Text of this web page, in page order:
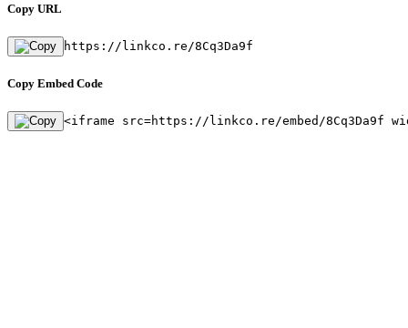
Copy URL
https://linkco.re/8Cq3Da9f
Copy Embed Code
<iframe src=https://linkco.re/embed/8Cq3Da9f